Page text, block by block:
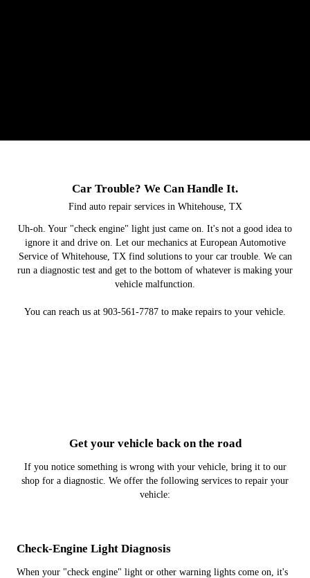
Car Trouble? We Can Handle It.
Find auto repair services in Whitehouse, TX
Uh-oh. Your "check engine" light just came on. It's not a good idea to
ignore it and drive on. Let our mechanics at European Automotive
Service of Whitehouse, TX find solutions to your car trouble. We can
run a diagnostic test and get to the bottom of whatever is making your
vehicle malfunction.
You can reach us at 903-561-7787 to make repairs to your vehicle.
Get your vehicle back on the road
If you notice something is wrong with your vehicle, bring it to our
shop for a diagnostic. We offer the following services to repair your
vehicle:
Check-Engine Light Diagnosis
When your "check engine" light or other warning lights come on, it's